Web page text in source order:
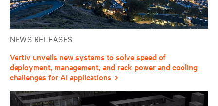
NEWS RELEASES
Vertiv unveils new systems to solve speed of
deployment, management, and rack power and cooling
challenges for AI applications